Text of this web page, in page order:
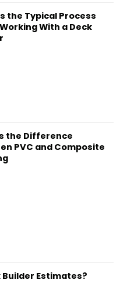
the Typical Process
With a Deck
the Difference
PVC and Composite
Builder Estimates?